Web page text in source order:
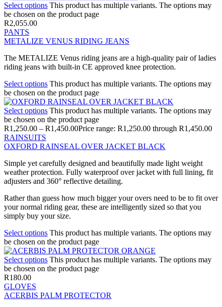
Select options This product has multiple variants. The options may
be chosen on the product page
R2,055.00
PANTS
METALIZE VENUS RIDING JEANS
The METALIZE Venus riding jeans are a high-quality pair of ladies
riding jeans with built-in CE approved knee protection.
Select options This product has multiple variants. The options may
be chosen on the product page
Select options This product has multiple variants. The options may
be chosen on the product page
R1,250.00 – R1,450.00Price range: R1,250.00 through R1,450.00
RAINSUITS
OXFORD RAINSEAL OVER JACKET BLACK
Simple yet carefully designed and beautifully made light weight
weather protection. Fully waterproof over jacket with full lining, fit
adjusters and 360° reflective detailing.
Rather than guess how much bigger your overs need to be to fit over
your normal riding gear, these are intelligently sized so that you
simply buy your size.
Select options This product has multiple variants. The options may
be chosen on the product page
Select options This product has multiple variants. The options may
be chosen on the product page
R180.00
GLOVES
ACERBIS PALM PROTECTOR